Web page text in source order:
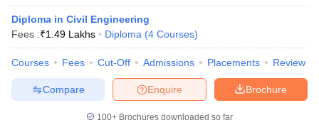
Diploma in Civil Engineering
Fees :₹1.49 Lakhs Diploma (4 Courses)
Courses Fees Cut-Off Admissions Placements Review
Brochure
Enquire
Compare
100+ Brochures downloaded so far